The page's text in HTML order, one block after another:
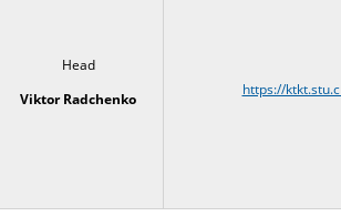
Head
Viktor Radchenko
https://